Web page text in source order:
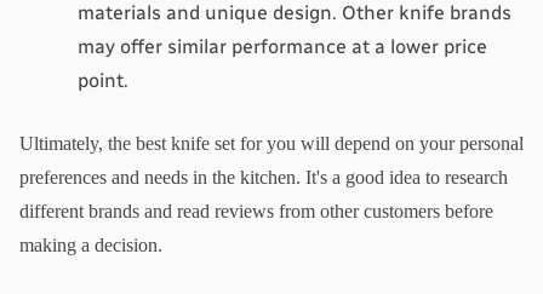
materials and unique design. Other knife brands
may offer similar performance at a lower price
point.
Ultimately, the best knife set for you will depend on your personal
preferences and needs in the kitchen. It's a good idea to research
different brands and read reviews from other customers before
making a decision.